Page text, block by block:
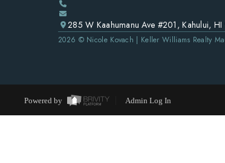
285 W Kaahumanu Ave #201, Kahului,
2026 © Nicole Kovach | Keller Williams Realty
Powered by Admin Log In